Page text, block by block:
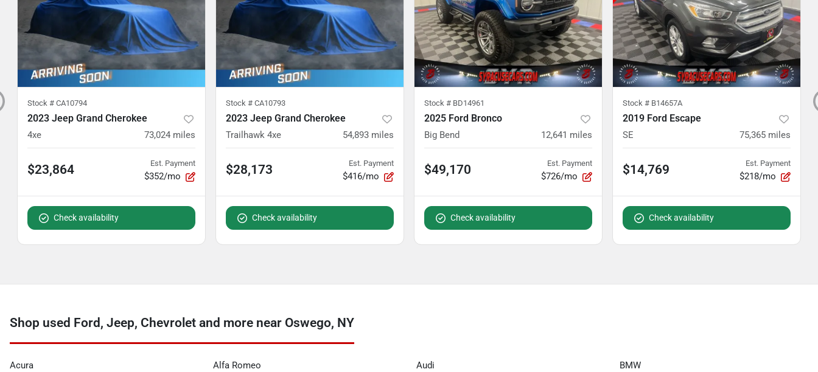
Stock # CA10794
2023 Jeep Grand Cherokee
4xe 73,024 miles
$23,864 Est. Payment
$352/mo
Check availability
Stock # CA10793
2023 Jeep Grand Cherokee
Trailhawk 4xe 54,893 miles
$28,173 Est. Payment
$416/mo
Check availability
Stock # BD14961
2025 Ford Bronco
Big Bend 12,641 miles
$49,170 Est. Payment
$726/mo
Check availability
Stock # B14657A
2019 Ford Escape
SE 75,365 miles
$14,769 Est. Payment
$218/mo
Check availability
Shop used Ford, Jeep, Chevrolet and more near Oswego, NY
Acura Alfa Romeo Audi BMW